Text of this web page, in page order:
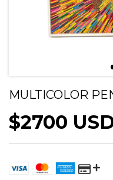
MULTICOLOR
$2700